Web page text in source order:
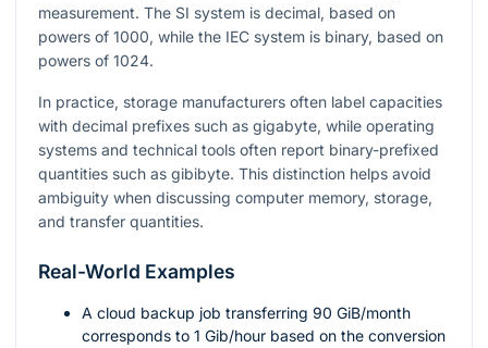
measurement. The SI system is decimal, based on
powers of 1000, while the IEC system is binary, based on
powers of 1024.
In practice, storage manufacturers often label capacities
with decimal prefixes such as gigabyte, while operating
systems and technical tools often report binary-prefixed
quantities such as gibibyte. This distinction helps avoid
ambiguity when discussing computer memory, storage,
and transfer quantities.
Real-World Examples
A cloud backup job transferring 90 GiB/month
corresponds to 1 Gib/hour based on the conversion